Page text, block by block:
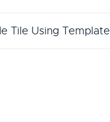
Tile Using Template